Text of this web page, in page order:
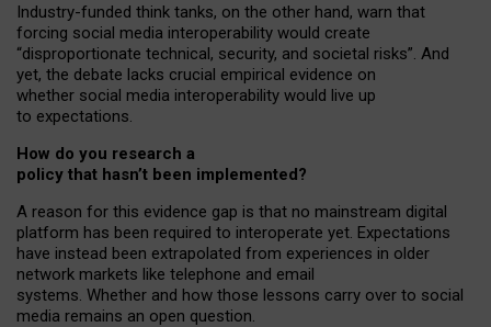
Industry-funded think tanks, on the other hand, warn that
forcing social media interoperability would create
“disproportionate technical, security, and societal risks”. And
yet, the debate lacks crucial empirical evidence on
whether social media interoperability would live up
to expectations.
How do you research a
policy that hasn’t been implemented?
A reason for this evidence gap is that no mainstream digital
platform has been required to interoperate yet. Expectations
have instead been extrapolated from experiences in older
network markets like telephone and email
systems. Whether and how those lessons carry over to social
media remains an open question.